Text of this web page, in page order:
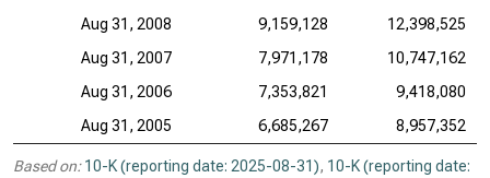
Aug 31, 2008
9,159,128
12,398,525
Aug 31, 2007
7,971,178
10,747,162
Aug 31, 2006
7,353,821
9,418,080
Aug 31, 2005
6,685,267 8,957,352
Based on: 10-K (reporting date: 2025-08-31), 10-K (reporting date: